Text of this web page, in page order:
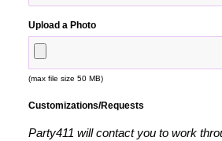
Upload a Photo
(max file size 50 MB)
Customizations/Requests
Party411 will contact you to work